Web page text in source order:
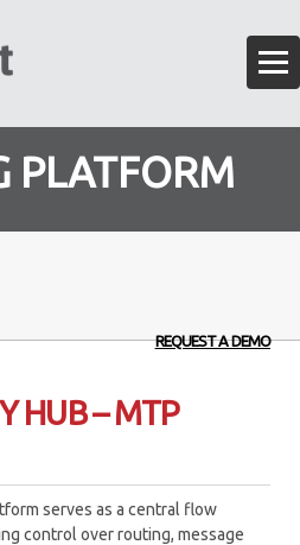
PLATFORM
SYSTEM
HUB – MTP
REQUEST A DEMO
serves as a central flow
control over routing, message